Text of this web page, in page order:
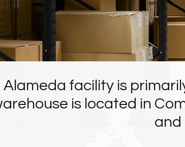
Alameda facility is
is located in
and